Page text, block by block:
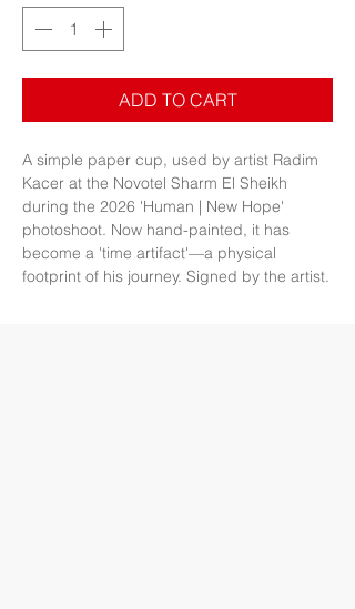
ADD TO CART
A simple paper cup, used by artist Radim
Kacer at the Novotel Sharm El Sheikh
during the 2026 'Human | New Hope'
photoshoot. Now hand-painted, it has
become a 'time artifact'—a physical
footprint of his journey. Signed by the artist.